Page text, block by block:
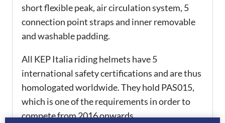
short flexible peak, air circulation system, 5
connection point straps and inner removable
and washable padding.
All KEP Italia riding helmets have 5
international safety certifications and are thus
homologated worldwide. They hold PAS015,
which is one of the requirements in order to
compete from 2016 onwards.